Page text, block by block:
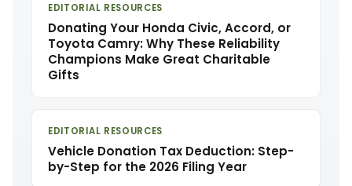
EDITORIAL RESOURCES
Donating Your Honda Civic, Accord, or
Toyota Camry: Why These Reliability
Champions Make Great Charitable
Gifts
EDITORIAL RESOURCES
Vehicle Donation Tax Deduction: Step-
by-Step for the 2026 Filing Year